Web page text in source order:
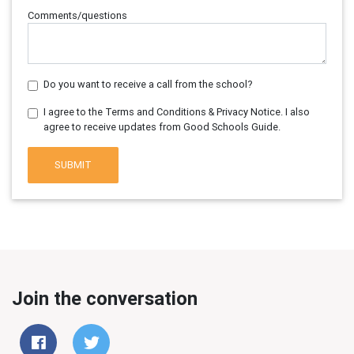
Comments/questions
Do you want to receive a call from the school?
I agree to the Terms and Conditions & Privacy Notice. I also
agree to receive updates from Good Schools Guide.
SUBMIT
Join the conversation